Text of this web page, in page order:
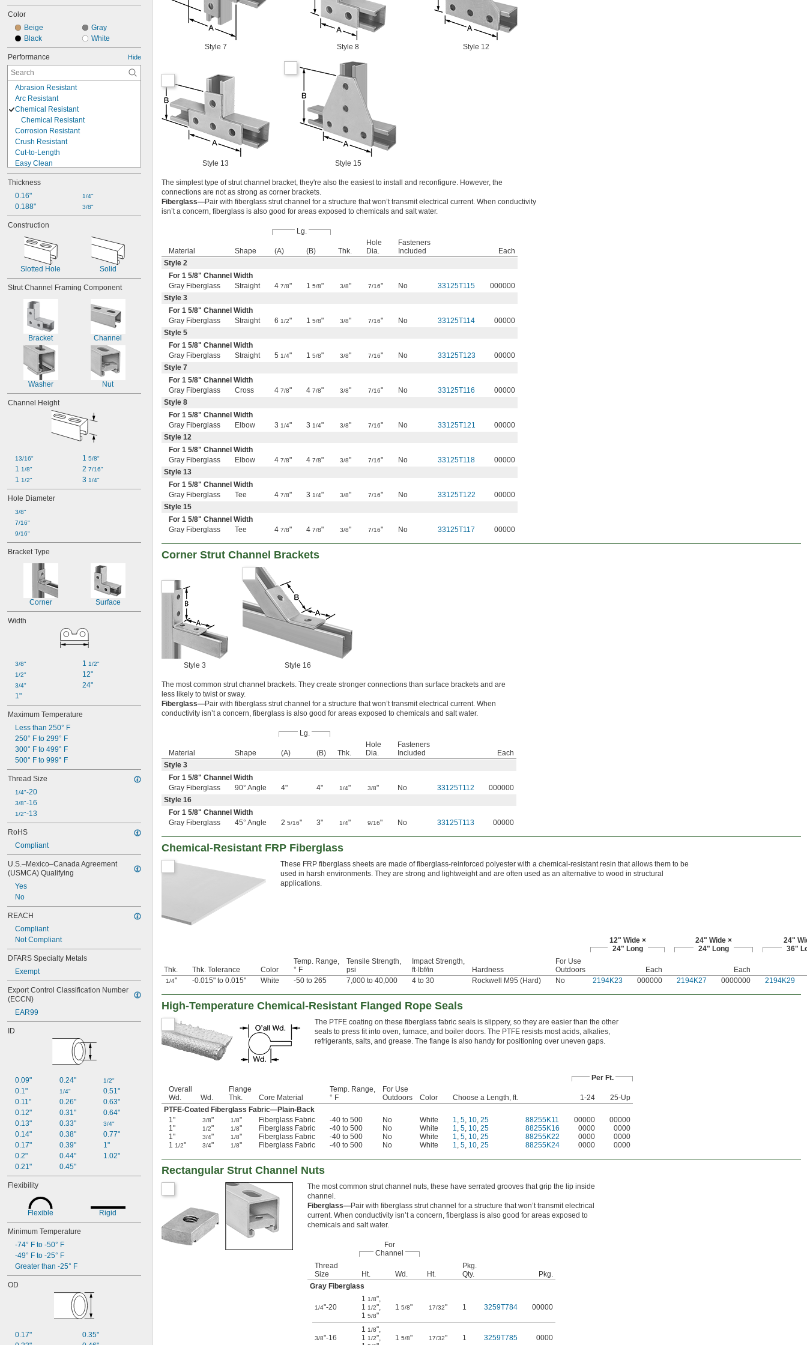
Color
Beige
Black
Gray
White
Performance Hide
Abrasion Resistant
Arc Resistant
Chemical Resistant
Chemical Resistant
Corrosion Resistant
Crush Resistant
Cut-to-Length
Easy Clean
Electrical Insulating
Expandable
Flame Resistant
Flame Retardant
Flexible
Heat Reflecting
Heat Resistant
High Strength
High Temperature
Highly Absorbent
Lightweight
Liquid Tight
Long Life
Low Friction
Made-to-Order
Moisture Resistant
Molten-Metal-Splash Resistant
Nonconductive
Oil Resistant
Quick Connect
Refrigerant Resistant
Spark Resistant
Static Dissipative
Tear Resistant
Thermally Insulating
Thermally Stable
Ultra Conformable
Ultra-Low Temperature
Wear Resistant
Weather Resistant
Zero Halogen
Thickness
0.16"
0.188"
1/4"
3/8"
Construction
Slotted Hole Solid
Strut Channel Framing Component
Bracket Channel
Washer Nut
Channel Height
13/16"
1 1/8"
1 1/2"
1 5/8"
2 7/16"
3 1/4"
Hole Diameter
3/8"
7/16"
9/16"
Bracket Type
Corner Surface
Width
3/8"
1/2"
3/4"
1"
1 1/2"
12"
24"
Maximum Temperature
Less than 250° F
250° F to 299° F
300° F to 499° F
500° F to 999° F
Thread Size
1/4"-20
3/8"-16
1/2"-13
RoHS
Compliant
U.S.–Mexico–Canada Agreement
(USMCA) Qualifying
Yes
No
REACH
Compliant
Not Compliant
DFARS Specialty Metals
Exempt
Export Control Classification Number
(ECCN)
EAR99
ID
0.09"
0.1"
0.11"
0.12"
0.13"
0.14"
0.17"
0.2"
0.21"
0.24"
1/4"
0.26"
0.31"
0.33"
0.38"
0.39"
0.44"
0.45"
1/2"
0.51"
0.63"
0.64"
3/4"
0.77"
1"
1.02"
Flexibility
Flexible Rigid
Minimum Temperature
-74° F to -50° F
-49° F to -25° F
Greater than -25° F
OD
0.17"
0.35"
Style 7 Style 8 Style 12
Style 13 Style 15
The simplest type of strut channel bracket, they're also the easiest to install and reconfigure. However, the
connections are not as strong as corner brackets.
Fiberglass—Pair with fiberglass strut channel for a structure that won’t transmit electrical current. When conductivity
isn’t a concern, fiberglass is also good for areas exposed to chemicals and salt water.
Lg.
Material Shape (A) (B) Thk.
Hole
Dia.
Fasteners
Included
Each
Style 2
For 1 5/8" Channel Width
Gray Fiberglass
Straight 4 7/8" 1 5/8" 3/8" 7/16" No 33125T115
000000
Style 3
For 1 5/8" Channel Width
Gray Fiberglass
Straight 6 1/2" 1 5/8" 3/8" 7/16" No 33125T114
00000
Style 5
For 1 5/8" Channel Width
Gray Fiberglass
Straight 5 1/4" 1 5/8" 3/8" 7/16" No 33125T123
00000
Style 7
For 1 5/8" Channel Width
Gray Fiberglass
Cross 4 7/8" 4 7/8" 3/8" 7/16" No 33125T116
00000
Style 8
For 1 5/8" Channel Width
Gray Fiberglass
Elbow 3 1/4" 3 1/4" 3/8" 7/16" No 33125T121
00000
Style 12
For 1 5/8" Channel Width
Gray Fiberglass
Elbow 4 7/8" 4 7/8" 3/8" 7/16" No 33125T118
00000
Style 13
For 1 5/8" Channel Width
Gray Fiberglass
Tee 4 7/8" 3 1/4" 3/8" 7/16" No 33125T122
00000
Style 15
For 1 5/8" Channel Width
Gray Fiberglass
Tee 4 7/8" 4 7/8" 3/8" 7/16" No 33125T117 00000
Corner Strut Channel Brackets
Style 3 Style 16
The most common strut channel brackets. They create stronger connections than surface brackets and are
less likely to twist or sway.
Fiberglass—Pair with fiberglass strut channel for a structure that won’t transmit electrical current. When
conductivity isn’t a concern, fiberglass is also good for areas exposed to chemicals and salt water.
Lg.
Material Shape (A) (B) Thk.
Hole
Dia.
Fasteners
Included
Each
Style 3
For 1 5/8" Channel Width
Gray Fiberglass
90° Angle 4" 4" 1/4" 3/8" No 33125T112
000000
Style 16
For 1 5/8" Channel Width
Gray Fiberglass
45° Angle 2 5/16" 3" 1/4" 9/16" No 33125T113 00000
Chemical-Resistant FRP Fiberglass
These FRP fiberglass sheets are made of fiberglass-reinforced polyester with a chemical-resistant resin that allows them to be
used in harsh environments. They are strong and lightweight and are often used as an alternative to wood in structural
applications.
12" Wide ×
24" Long
24" Wide ×
24" Long
24"
36"
Thk. Thk. Tolerance Color
Temp. Range,
° F
Tensile Strength,
psi
Impact Strength,
ft·lbf/in
Hardness
For Use
Outdoors
Each Each
1/4" -0.015" to 0.015" White -50 to 265 7,000 to 40,000 4 to 30 Rockwell M95 (Hard) No 2194K23 000000 2194K27 0000000 2194K29
High-Temperature Chemical-Resistant Flanged Rope Seals
The PTFE coating on these fiberglass fabric seals is slippery, so they are easier than the other
seals to press fit into oven, furnace, and boiler doors. The PTFE resists most acids, alkalies,
refrigerants, salts, and grease. The flange is also handy for positioning over uneven gaps.
Per Ft.
Overall
Wd.
Wd.
Flange
Thk.
Core Material
Temp. Range,
° F
For Use
Outdoors
Color Choose a Length, ft. 1-24
25-Up
PTFE-Coated Fiberglass Fabric—Plain-Back
1"
3/8" 1/8" Fiberglass Fabric -40 to 500 No White 1, 5, 10, 25 88255K11 00000
00000
1"
1/2" 1/8" Fiberglass Fabric -40 to 500 No White 1, 5, 10, 25 88255K16 0000
0000
1"
3/4" 1/8" Fiberglass Fabric -40 to 500 No White 1, 5, 10, 25 88255K22 0000
0000
1 1/2" 3/4" 1/8" Fiberglass Fabric -40 to 500 No White 1, 5, 10, 25 88255K24 0000 0000
Rectangular Strut Channel Nuts
The most common strut channel nuts, these have serrated grooves that grip the lip inside
channel.
Fiberglass—Pair with fiberglass strut channel for a structure that won’t transmit electrical
current. When conductivity isn’t a concern, fiberglass is also good for areas exposed to
chemicals and salt water.
For
Channel
Thread
Size
Ht. Wd. Ht.
Pkg.
Qty.
Pkg.
Gray Fiberglass
1/4"-20
1 1/8",
1 1/2",
1 5/8"
1 5/8" 17/32" 1 3259T784 00000
3/8"-16
1 1/8",
1 1/2",
1 5/8" 17/32" 1 3259T785 0000